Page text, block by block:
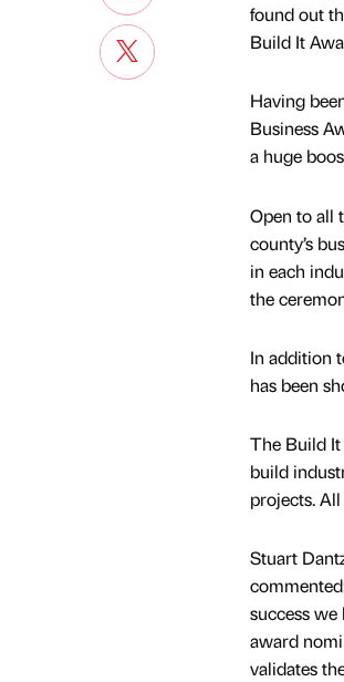
found out
Build It
Having
Business
a huge
Open to all
county’s
in each
the
In addition
has been
The Build
build
projects.
Stuart
success
award
validates